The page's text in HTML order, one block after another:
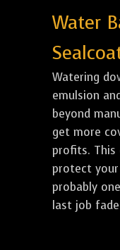
Water
Watering
emulsion
beyond
get more
profits. This
protect
probably
last job